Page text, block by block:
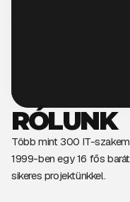
RÓLUNK
Több mint 300 IT-
1999-ben egy 16 fős
sikeres projektünkkel.